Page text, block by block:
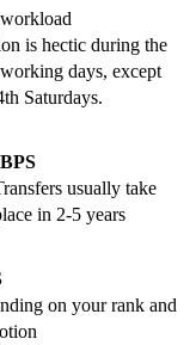
is hectic during the
days, except
Saturdays.
usually take
in 2-5 years
on your rank and